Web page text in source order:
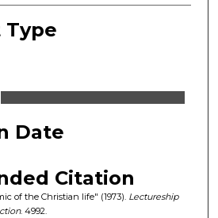
Type
Date
Citation
of the Christian life" (1973). Lectureship
. 4992.